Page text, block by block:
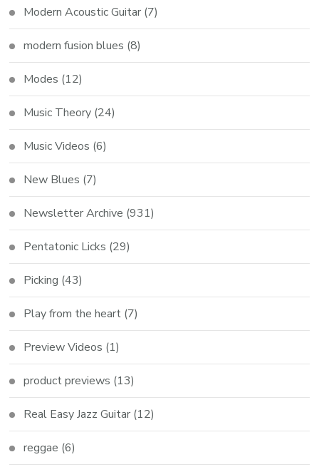
Modern Acoustic Guitar (7)
modern fusion blues (8)
Modes (12)
Music Theory (24)
Music Videos (6)
New Blues (7)
Newsletter Archive (931)
Pentatonic Licks (29)
Picking (43)
Play from the heart (7)
Preview Videos (1)
product previews (13)
Real Easy Jazz Guitar (12)
reggae (6)